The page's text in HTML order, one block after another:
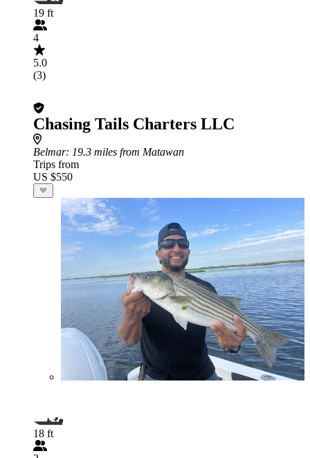
19 ft
4
5.0
(3)
Chasing Tails Charters LLC
Belmar: 19.3 miles from Matawan
Trips from
US $550
18 ft